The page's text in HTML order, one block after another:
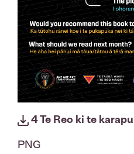
4 Te Reo ki te
PNG